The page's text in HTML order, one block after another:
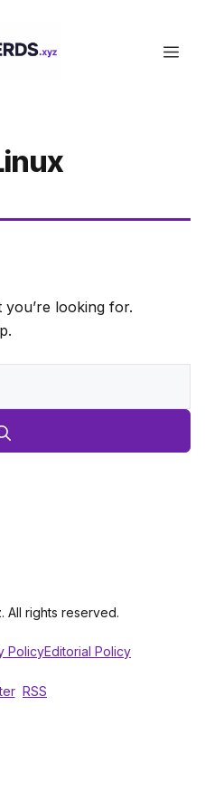
you’re looking for.
All rights reserved.
PolicyEditorial Policy
RSS